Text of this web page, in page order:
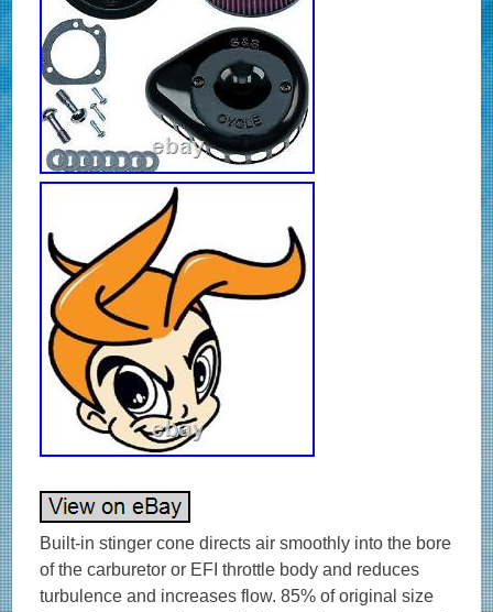
Built-in stinger cone directs air smoothly into the bore
of the carburetor or EFI throttle body and reduces
turbulence and increases flow. 85% of original size